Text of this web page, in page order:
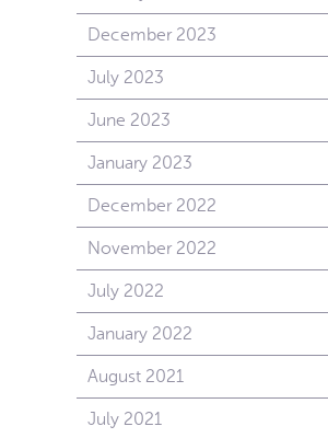
December 2023
July 2023
June 2023
January 2023
December 2022
November 2022
July 2022
January 2022
August 2021
July 2021